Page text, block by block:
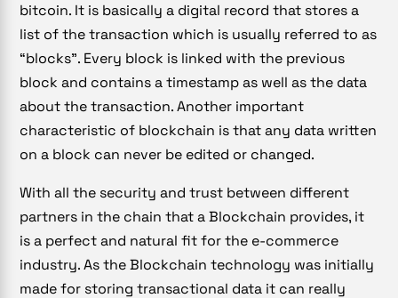
bitcoin. It is basically a digital record that stores a
list of the transaction which is usually referred to as
“blocks”. Every block is linked with the previous
block and contains a timestamp as well as the data
about the transaction. Another important
characteristic of blockchain is that any data written
on a block can never be edited or changed.
With all the security and trust between different
partners in the chain that a Blockchain provides, it
is a perfect and natural fit for the e-commerce
industry. As the Blockchain technology was initially
made for storing transactional data it can really